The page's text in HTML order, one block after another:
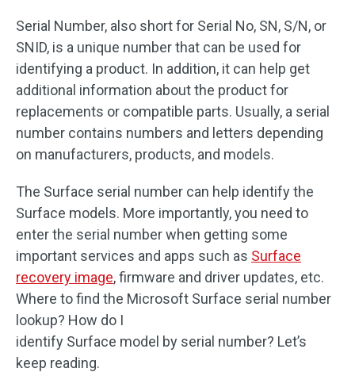
Serial Number, also short for Serial No, SN, S/N, or
SNID, is a unique number that can be used for
identifying a product. In addition, it can help get
additional information about the product for
replacements or compatible parts. Usually, a serial
number contains numbers and letters depending
on manufacturers, products, and models.
The Surface serial number can help identify the
Surface models. More importantly, you need to
enter the serial number when getting some
important services and apps such as Surface
recovery image, firmware and driver updates, etc.
Where to find the Microsoft Surface serial number
lookup? How do I
identify Surface model by serial number? Let’s
keep reading.